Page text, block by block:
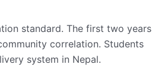
standard. The first two years
correlation. Students
system in Nepal.